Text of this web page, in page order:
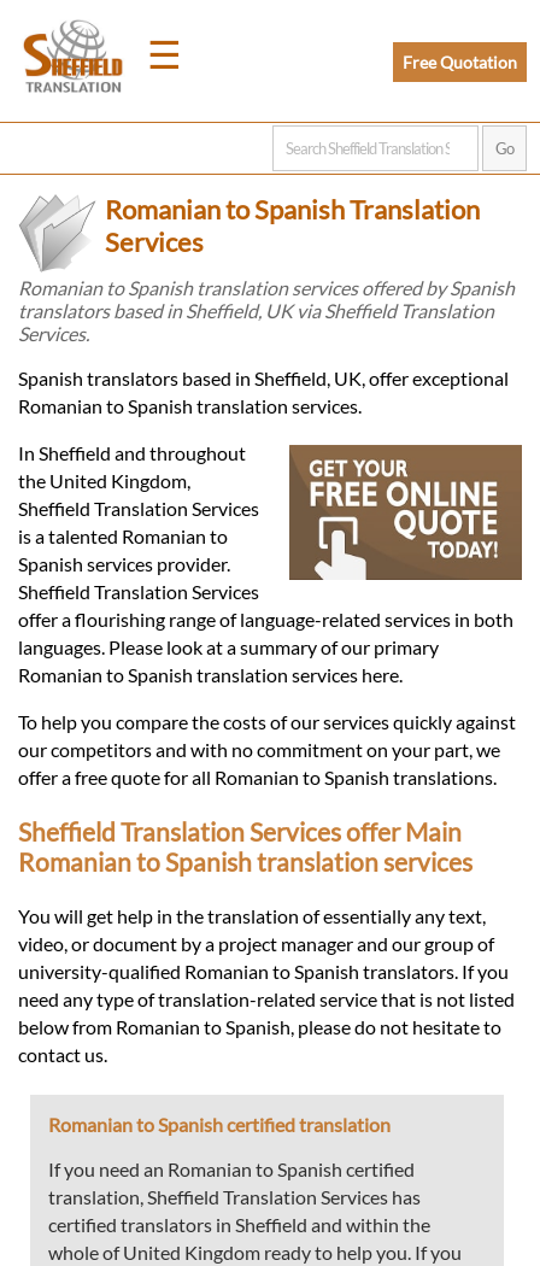
☰
Home
Prices
Legal
Languages
Services
Contact
Free Quotation
Romanian to Spanish Translation
Services
Romanian to Spanish translation services offered by Spanish
translators based in Sheffield, UK via Sheffield Translation
Services.
Spanish translators based in Sheffield, UK, offer exceptional
Romanian to Spanish translation services.
In Sheffield and throughout
the United Kingdom,
Sheffield Translation Services
is a talented Romanian to
Spanish services provider.
Sheffield Translation Services
offer a flourishing range of language-related services in both
languages. Please look at a summary of our primary
Romanian to Spanish translation services here.
To help you compare the costs of our services quickly against
our competitors and with no commitment on your part, we
offer a free quote for all Romanian to Spanish translations.
Sheffield Translation Services offer Main
Romanian to Spanish translation services
You will get help in the translation of essentially any text,
video, or document by a project manager and our group of
university-qualified Romanian to Spanish translators. If you
need any type of translation-related service that is not listed
below from Romanian to Spanish, please do not hesitate to
contact us.
Romanian to Spanish certified translation
If you need an Romanian to Spanish certified
translation, Sheffield Translation Services has
certified translators in Sheffield and within the
whole of United Kingdom ready to help you. If you